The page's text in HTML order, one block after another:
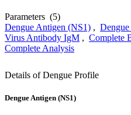
Parameters (5)
Dengue Antigen (NS1) ,
Virus Antibody IgM , Complete
Complete Analysis
Details of Dengue Profile
Dengue Antigen (NS1)